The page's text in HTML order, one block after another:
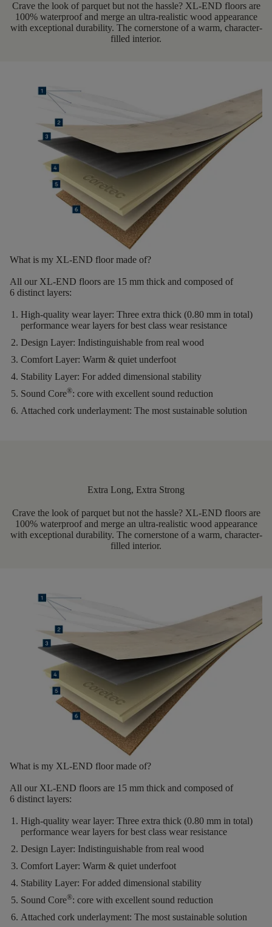
Crave the look of parquet but not the hassle? XL-END floors are
100% waterproof and merge an ultra-realistic wood appearance
with exceptional durability. The cornerstone of a warm, character-
filled interior.
What is my XL-END floor made of?
All our XL-END floors are 15 mm thick and composed of
6 distinct layers:
High-quality wear layer: Three extra thick (0.80 mm in total)
performance wear layers for best class wear resistance
Design Layer: Indistinguishable from real wood
Comfort Layer: Warm & quiet underfoot
Stability Layer: For added dimensional stability
Sound Core®: core with excellent sound reduction
Attached cork underlayment: The most sustainable solution
Extra Long, Extra Strong
Crave the look of parquet but not the hassle? XL-END floors are
100% waterproof and merge an ultra-realistic wood appearance
with exceptional durability. The cornerstone of a warm, character-
filled interior.
What is my XL-END floor made of?
All our XL-END floors are 15 mm thick and composed of
6 distinct layers:
High-quality wear layer: Three extra thick (0.80 mm in total)
performance wear layers for best class wear resistance
Design Layer: Indistinguishable from real wood
Comfort Layer: Warm & quiet underfoot
Stability Layer: For added dimensional stability
Sound Core®: core with excellent sound reduction
Attached cork underlayment: The most sustainable solution